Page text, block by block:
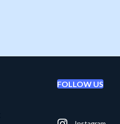
FOLLOW US